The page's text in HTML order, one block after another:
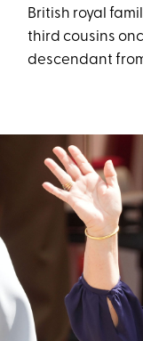
British royal
third cousins
descendant